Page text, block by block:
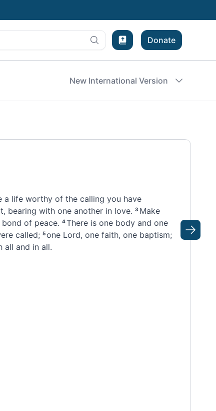
Bible Experience
Donate
New International Version
Next
a life worthyof the calling you have
bearing with one anotherin love. 3 Make
of peace. 4There is one bodyand one
called; 5one Lord, one faith, one baptism;
all and in all.